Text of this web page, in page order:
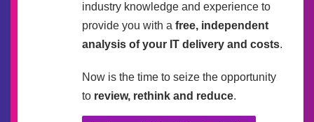
industry knowledge and experience to
provide you with a free, independent
analysis of your IT delivery and costs.
Now is the time to seize the opportunity
to review, rethink and reduce.